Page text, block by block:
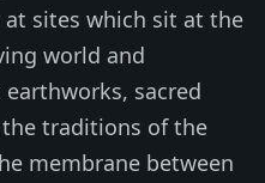
sites which sit at the
world and
sacred
traditions of the
membrane between